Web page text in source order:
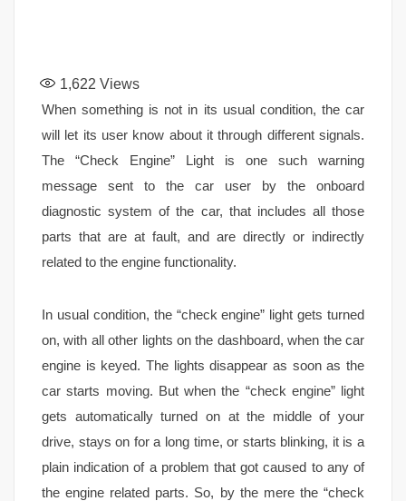
1,622 Views
When something is not in its usual condition, the car
will let its user know about it through different signals.
The “Check Engine” Light is one such warning
message sent to the car user by the onboard
diagnostic system of the car, that includes all those
parts that are at fault, and are directly or indirectly
related to the engine functionality.
In usual condition, the “check engine” light gets turned
on, with all other lights on the dashboard, when the car
engine is keyed. The lights disappear as soon as the
car starts moving. But when the “check engine” light
gets automatically turned on at the middle of your
drive, stays on for a long time, or starts blinking, it is a
plain indication of a problem that got caused to any of
the engine related parts. So, by the mere the “check